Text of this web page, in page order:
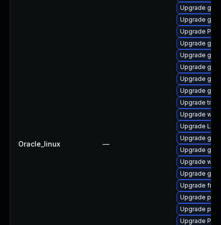
Oracle_linux —
Upgrade
Upgrade
Upgrade
Upgrade
Upgrade
Upgrade
Upgrade
Upgrade
Upgrade
Upgrade
Upgrade
Upgrade
Upgrade
Upgrade
Upgrade
Upgrade
Upgrade
Upgrade
Upgrade